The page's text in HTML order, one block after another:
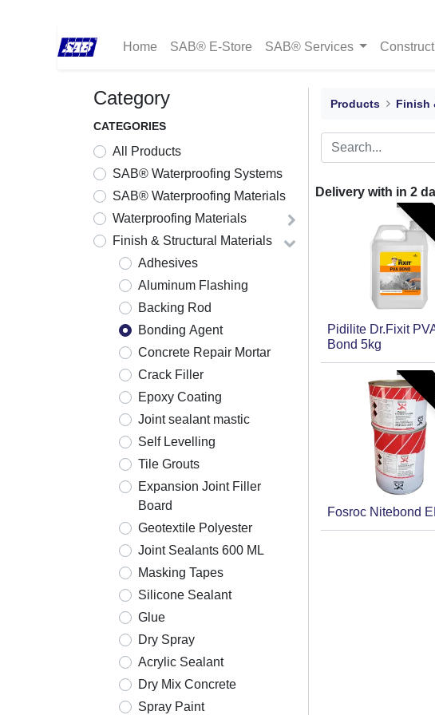
Home SAB® E-Store SAB® Services
Category
CATEGORIES
All Products
SAB® Waterproofing Systems
SAB® Waterproofing Materials
Waterproofing Materials
Finish & Structural Materials
Adhesives
Aluminum Flashing
Backing Rod
Bonding Agent
Concrete Repair Mortar
Crack Filler
Epoxy Coating
Joint sealant mastic
Self Levelling
Tile Grouts
Expansion Joint Filler
Board
Geotextile Polyester
Joint Sealants 600 ML
Masking Tapes
Silicone Sealant
Glue
Dry Spray
Acrylic Sealant
Dry Mix Concrete
Spray Paint
Products Finish
Delivery with in 2
Pidilite Dr.Fixit
Bond 5kg
Fosroc Nitebond